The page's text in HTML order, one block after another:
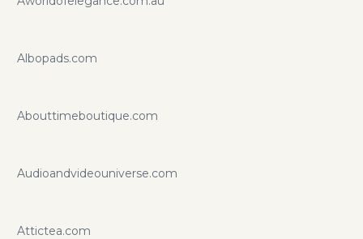
Albopads.com
Abouttimeboutique.com
Audioandvideouniverse.com
Attictea.com